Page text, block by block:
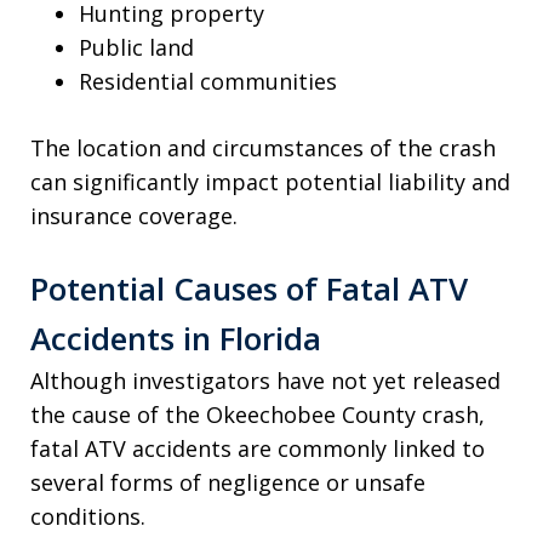
Hunting property
Public land
Residential communities
The location and circumstances of the crash
can significantly impact potential liability and
insurance coverage.
Potential Causes of Fatal ATV
Accidents in Florida
Although investigators have not yet released
the cause of the Okeechobee County crash,
fatal ATV accidents are commonly linked to
several forms of negligence or unsafe
conditions.